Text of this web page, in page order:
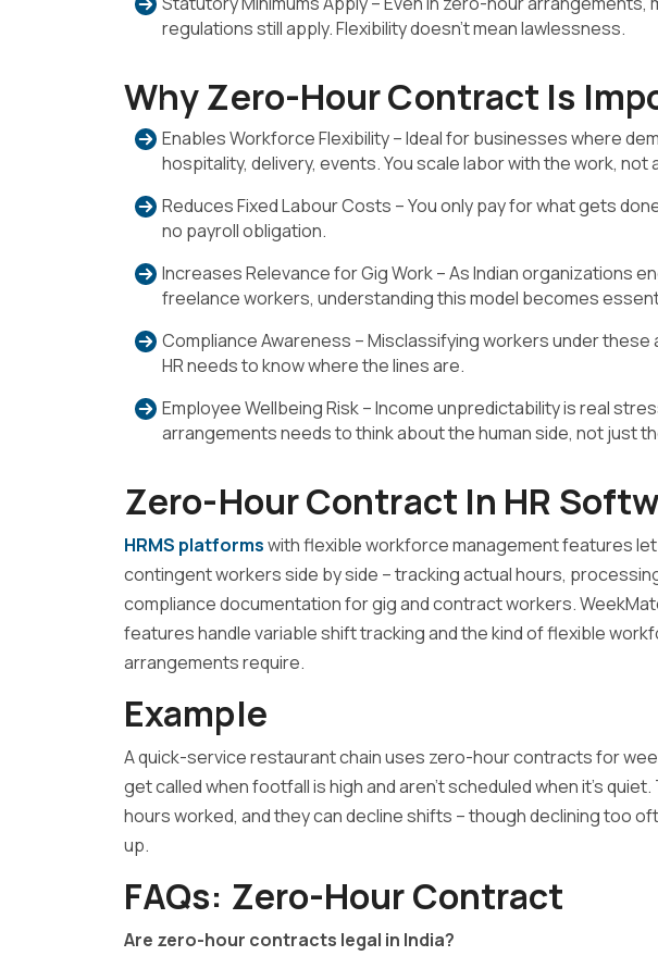
regulations still apply. Flexibility doesn’t mean lawlessness.
Why Zero-Hour Contract Is
Enables Workforce Flexibility – Ideal for businesses where
hospitality, delivery, events. You scale labor with the work, not
Reduces Fixed Labour Costs – You only pay for what gets
no payroll obligation.
Increases Relevance for Gig Work – As Indian organizations
freelance workers, understanding this model becomes
Compliance Awareness – Misclassifying workers under
HR needs to know where the lines are.
Employee Wellbeing Risk – Income unpredictability is real
arrangements needs to think about the human side, not just
Zero-Hour Contract In HR
HRMS platformswith flexible workforce management features let
contingent workers side by side – tracking actual hours,
compliance documentation for gig and contract workers.
features handle variable shift tracking and the kind of flexible
arrangements require.
Example
A quick-service restaurant chain uses zero-hour contracts for
get called when footfall is high and aren’t scheduled when it’s
hours worked, and they can decline shifts – though declining too
up.
FAQs: Zero-Hour Contract
Are zero-hour contracts legal in India?